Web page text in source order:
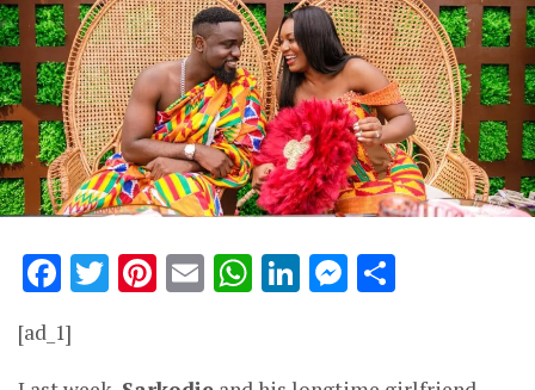
Facebook
Twitter
Pinterest
EmailWhatsApp
LinkedIn
[ad_1]